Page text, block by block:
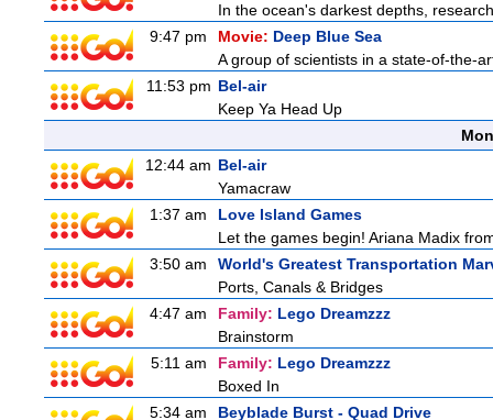
In the ocean's darkest depths,
9:47 pm
Movie: Deep Blue Sea
A group of scientists in a state-of-the-
11:53 pm Bel-air
Keep Ya Head Up
12:44 am Bel-air
Yamacraw
1:37 am
Love Island Games
Let the games begin! Ariana Madix
3:50 am
World's Greatest Transportation
Ports, Canals & Bridges
4:47 am
Family: Lego Dreamzzz
Brainstorm
5:11 am
Family: Lego Dreamzzz
Boxed In
5:34 am
Beyblade Burst - Quad Drive